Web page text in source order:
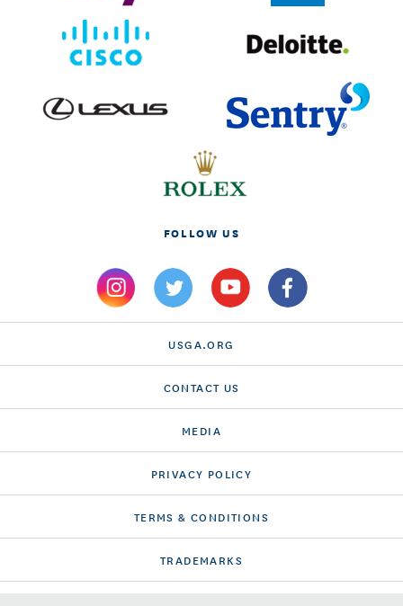
FOLLOW US
USGA.ORG
CONTACT US
MEDIA
PRIVACY POLICY
TERMS & CONDITIONS
TRADEMARKS